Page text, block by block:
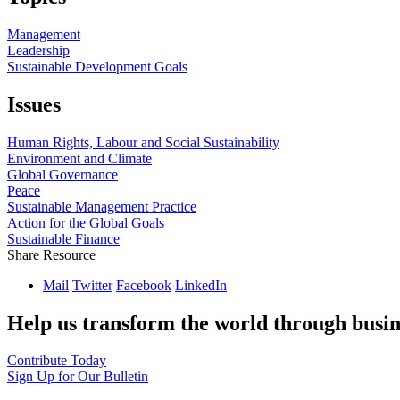
Management
Leadership
Sustainable Development Goals
Issues
Human Rights, Labour and Social Sustainability
Environment and Climate
Global Governance
Peace
Sustainable Management Practice
Action for the Global Goals
Sustainable Finance
Share Resource
Mail Twitter Facebook LinkedIn
Help us transform the world through
Contribute Today
Sign Up for Our Bulletin